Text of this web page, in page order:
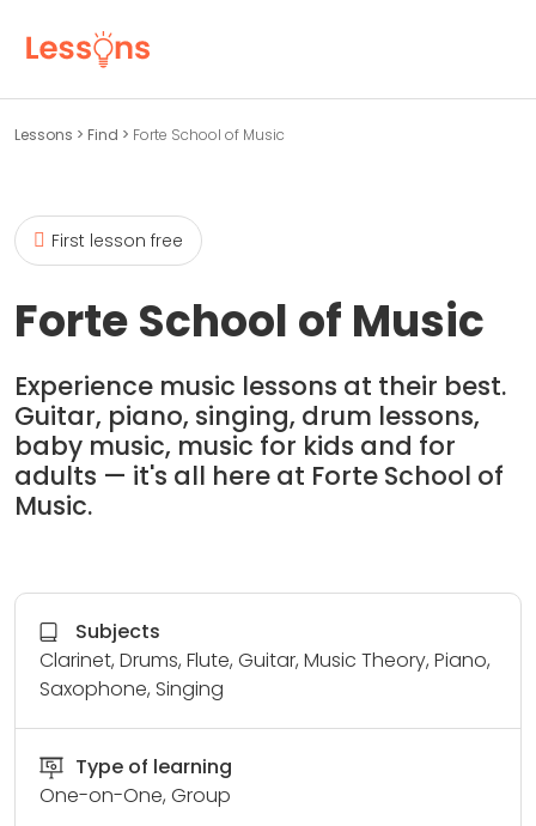
Lessons > Find > Forte School of Music
First lesson free
Forte School of Music
Experience music lessons at their best.
Guitar, piano, singing, drum lessons,
baby music, music for kids and for
adults — it's all here at Forte School of
Music.
Subjects
Clarinet, Drums, Flute, Guitar, Music Theory, Piano,
Saxophone, Singing
Type of learning
One-on-One, Group